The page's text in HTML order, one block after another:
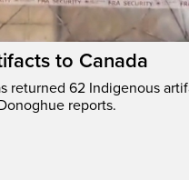
to Canada
returned 62 Indigenous
reports.